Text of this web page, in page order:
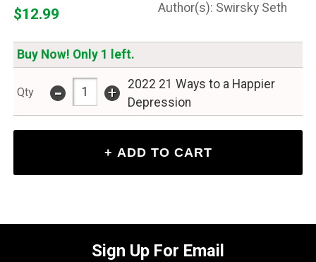
Swirsky Seth
$12.99
Buy Now! Only 1 left.
Qty - +
2022 21 Ways to a Happier
Depression
Sign Up For Email